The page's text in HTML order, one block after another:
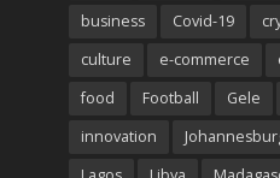
business
Covid-19
culture
e-commerce
food
Football Gele
innovation